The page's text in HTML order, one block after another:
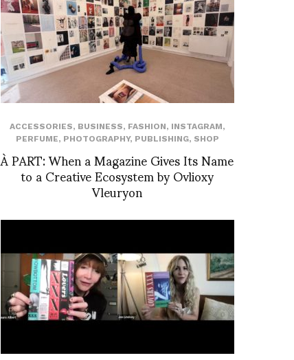
ACCESSORIES, BUSINESS, FASHION, INSTAGRAM,
PERFUME, PHOTOGRAPHY, PUBLISHING, SHOP
À PART: When a Magazine Gives Its Name
to a Creative Ecosystem by Ovlioxy
Vleuryon